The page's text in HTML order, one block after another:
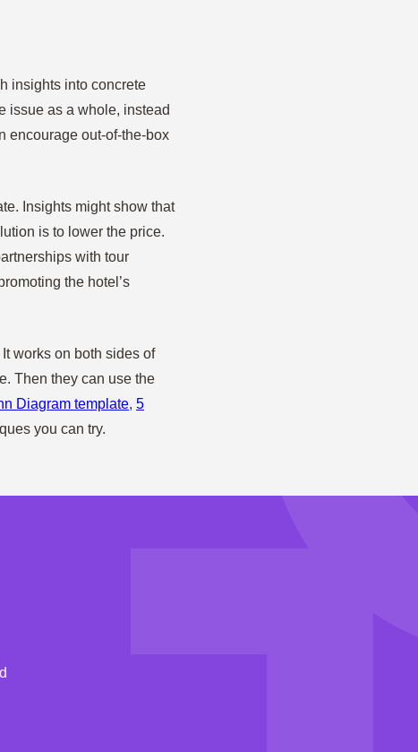
insights into concrete
issue as a whole, instead
encourage out-of-the-box
Insights might show that
is to lower the price.
with tour
the hotel’s
works on both sides of
Then they can use the
Diagram template, 5
you can try.